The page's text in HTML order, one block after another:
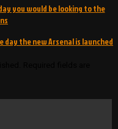
you would be looking to the
day the new Arsenal is launched